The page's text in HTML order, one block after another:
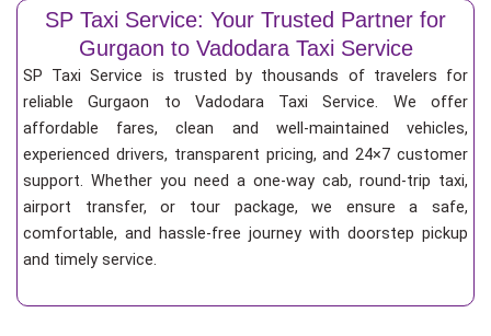
SP Taxi Service: Your Trusted Partner for
Gurgaon to Vadodara Taxi Service
SP Taxi Service is trusted by thousands of travelers for
reliable Gurgaon to Vadodara Taxi Service. We offer
affordable fares, clean and well-maintained vehicles,
experienced drivers, transparent pricing, and 24×7 customer
support. Whether you need a one-way cab, round-trip taxi,
airport transfer, or tour package, we ensure a safe,
comfortable, and hassle-free journey with doorstep pickup
and timely service.